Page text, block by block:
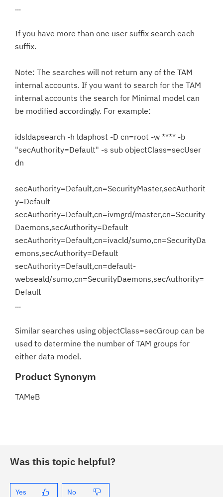
...
If you have more than one user suffix search each
suffix.
Note: The searches will not return any of the TAM
internal accounts. If you want to search for the TAM
internal accounts the search for Minimal model can
be modified accordingly. For example:
idsldapsearch -h ldaphost -D cn=root -w **** -b
"secAuthority=Default" -s sub objectClass=secUser
dn
secAuthority=Default,cn=SecurityMaster,secAuthorit
y=Default
secAuthority=Default,cn=ivmgrd/master,cn=Security
Daemons,secAuthority=Default
secAuthority=Default,cn=ivacld/sumo,cn=SecurityDa
emons,secAuthority=Default
secAuthority=Default,cn=default-
webseald/sumo,cn=SecurityDaemons,secAuthority=
Default
...
Similar searches using objectClass=secGroup can be
used to determine the number of TAM groups for
either data model.
Product Synonym
TAMeB
Was this topic helpful?
Yes No